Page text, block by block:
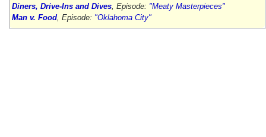
Diners, Drive-Ins and Dives , Episode: "Meaty Masterpieces"
Man v. Food , Episode: "Oklahoma City"